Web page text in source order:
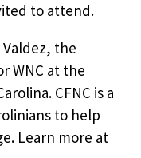
to attend.
the
WNC at the
CFNC is a
to help
Learn more at